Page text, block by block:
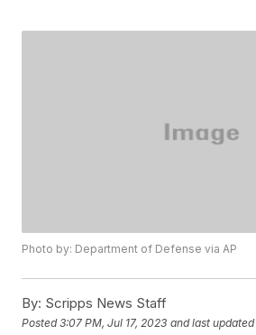
Photo by: Department of Defense via AP
By: Scripps News Staff
Posted3:07 PM, Jul 17, 2023 and last updated